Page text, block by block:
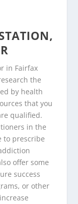
in Fairfax
the
by health
that you
qualified.
in the
to prescribe
offer some
success
or other